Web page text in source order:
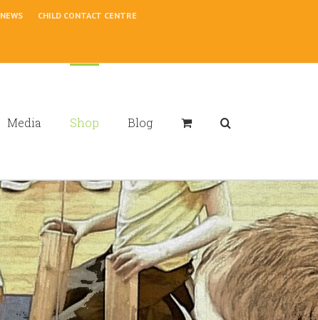
NEWS CHILD CONTACT CENTRE
Media Shop Blog